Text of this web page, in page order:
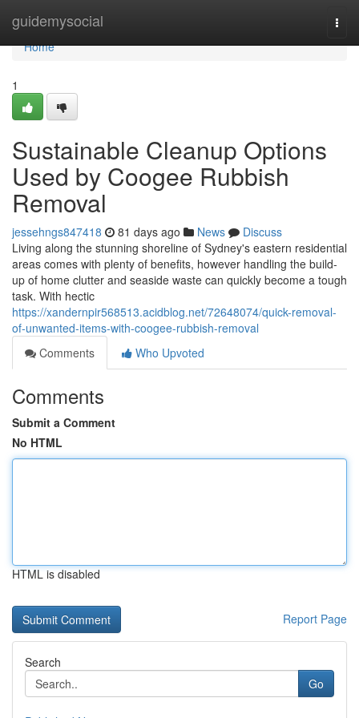
guidemysocial
Home
Home
1
Sustainable Cleanup Options
Used by Coogee Rubbish
Removal
jessehngs847418 81 days ago News
Discuss
Living along the stunning shoreline of Sydney's eastern residential
areas comes with plenty of benefits, however handling the build-
up of home clutter and seaside waste can quickly become a tough
task. With hectic
https://xandernpir568513.acidblog.net/72648074/quick-removal-
of-unwanted-items-with-coogee-rubbish-removal
Comments
Who Upvoted
Comments
Submit a Comment
No HTML
HTML is disabled
Report Page
Search
Go